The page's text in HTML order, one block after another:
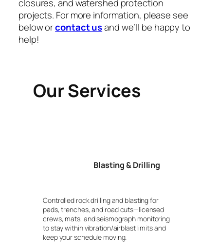
closures, and watershed protection
projects. For more information, please see
below orcontact usand we’ll be happy to
help!
Our Services
Blasting & Drilling
Controlled rock drilling and blasting for
pads, trenches, and road cuts—licensed
crews, mats, and seismograph monitoring
to stay within vibration/airblast limits and
keep your schedule moving.